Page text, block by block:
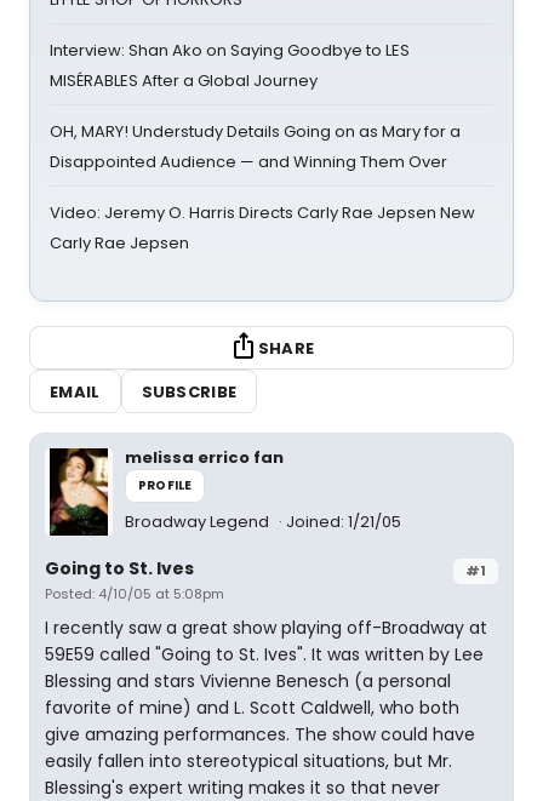
Interview: Shan Ako on Saying Goodbye to LES
MISÉRABLES After a Global Journey
OH, MARY! Understudy Details Going on as Mary for a
Disappointed Audience — and Winning Them Over
Video: Jeremy O. Harris Directs Carly Rae Jepsen New
Carly Rae Jepsen
SHARE
EMAIL
SUBSCRIBE
melissa errico fan
PROFILE
Broadway Legend Joined: 1/21/05
#1
Going to St. Ives
Posted: 4/10/05 at 5:08pm
I recently saw a great show playing off-Broadway at
59E59 called "Going to St. Ives". It was written by Lee
Blessing and stars Vivienne Benesch (a personal
favorite of mine) and L. Scott Caldwell, who both
give amazing performances. The show could have
easily fallen into stereotypical situations, but Mr.
Blessing's expert writing makes it so that never